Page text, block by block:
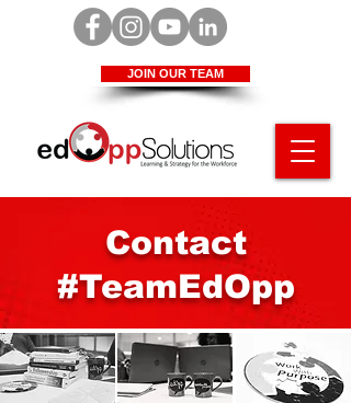
JOIN OUR TEAM
Contact
#TeamEdOpp